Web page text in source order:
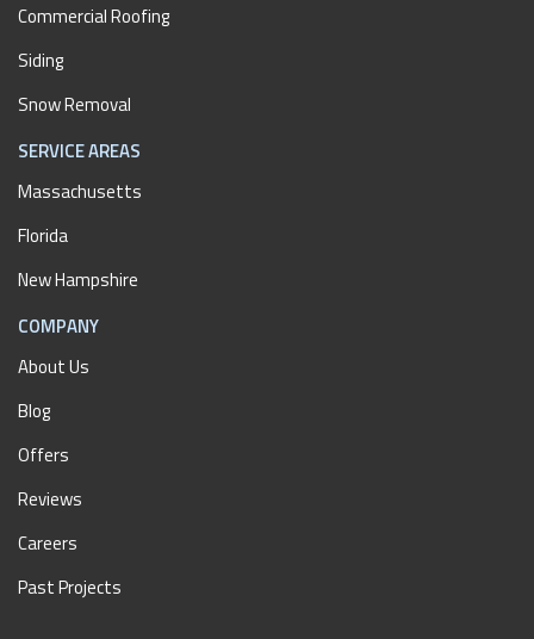
Commercial Roofing
Siding
Snow Removal
SERVICE AREAS
Massachusetts
Florida
New Hampshire
COMPANY
About Us
Blog
Offers
Reviews
Careers
Past Projects